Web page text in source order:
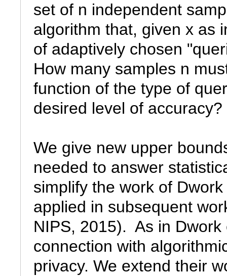
set of n independent
algorithm that, given x as
of adaptively chosen
How many samples n
function of the type of
desired level of accuracy?
We give new upper
needed to answer
simplify the work of
applied in subsequent
NIPS, 2015).  As in
connection with
privacy. We extend their